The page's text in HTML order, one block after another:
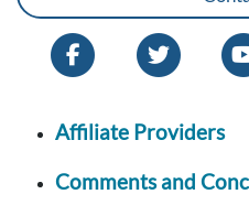
Affiliate Providers
Comments and